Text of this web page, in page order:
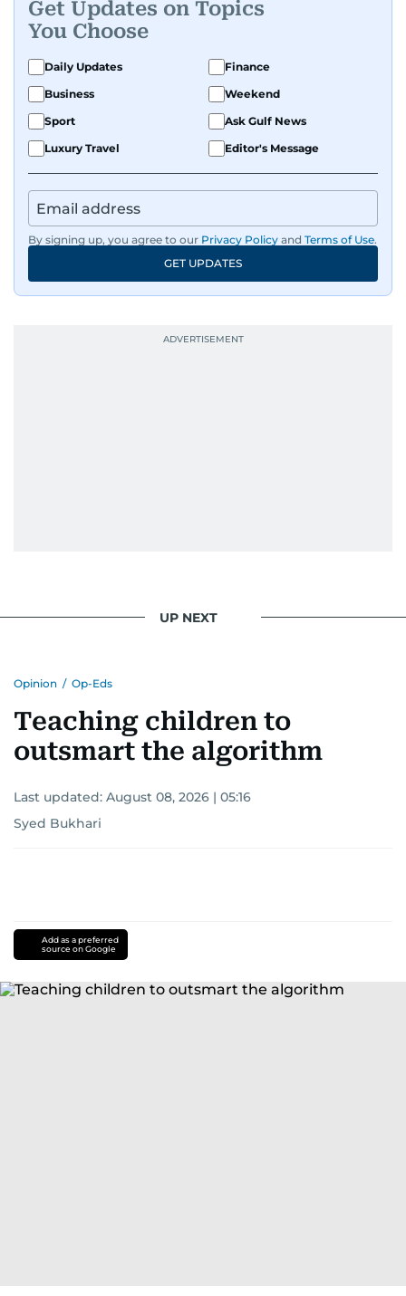
Get Updates on Topics
You Choose
Daily Updates
Finance
Business
Weekend
Sport
Ask Gulf News
Luxury Travel
Editor's Message
By signing up, you agree to our Privacy Policy and Terms of Use.
GET UPDATES
UP NEXT
Opinion / Op-Eds
Teaching children to
outsmart the algorithm
Last updated: August 08, 2026 | 05:16
Syed Bukhari
Add as a preferred
source on Google